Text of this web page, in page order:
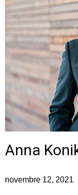
Anna
novembre 12, 2021